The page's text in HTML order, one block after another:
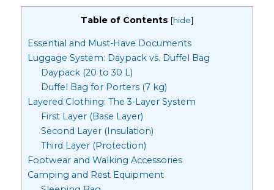
Table of Contents [hide]
Essential and Must-Have Documents
Luggage System: Daypack vs. Duffel Bag
Daypack (20 to 30 L)
Duffel Bag for Porters (7 kg)
Layered Clothing: The 3-Layer System
First Layer (Base Layer)
Second Layer (Insulation)
Third Layer (Protection)
Footwear and Walking Accessories
Camping and Rest Equipment